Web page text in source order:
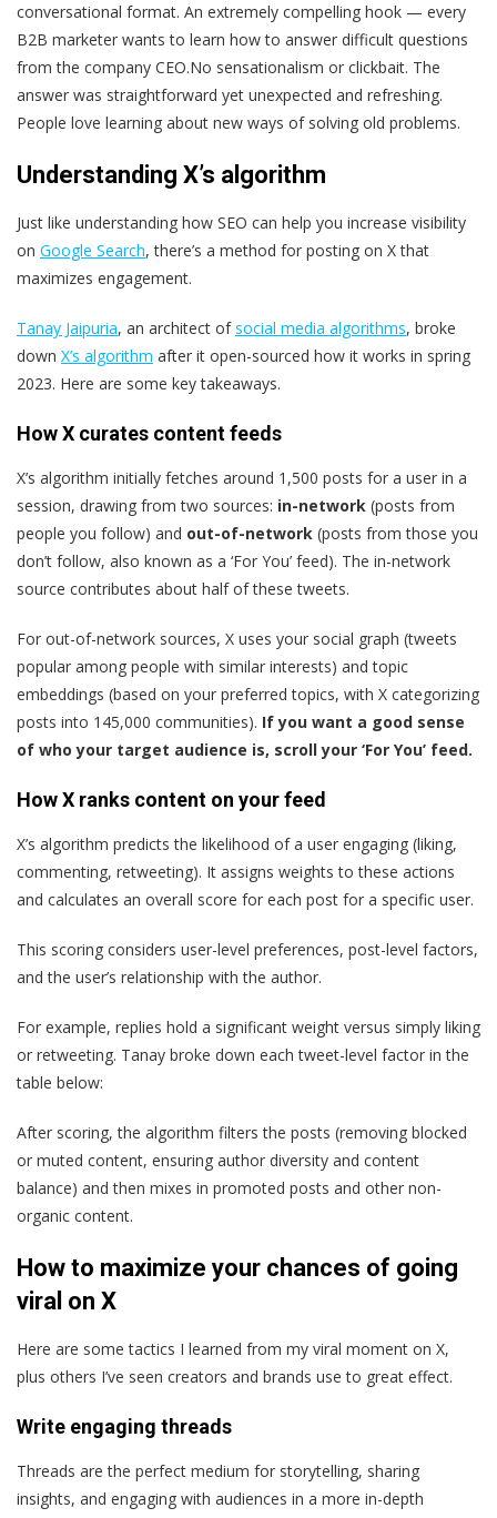
conversational format. An extremely compelling hook — every
B2B marketer wants to learn how to answer difficult questions
from the company CEO.No sensationalism or clickbait. The
answer was straightforward yet unexpected and refreshing.
People love learning about new ways of solving old problems.
Understanding X’s algorithm
Just like understanding how SEO can help you increase visibility
on Google Search, there’s a method for posting on X that
maximizes engagement.
Tanay Jaipuria, an architect ofsocial media algorithms, broke
down X’s algorithm after it open-sourced how it works in spring
2023. Here are some key takeaways.
How X curates content feeds
X’s algorithm initially fetches around 1,500 posts for a user in a
session, drawing from two sources: in-network (posts from
people you follow) and out-of-network (posts from those you
don’t follow, also known as a ‘For You’ feed). The in-network
source contributes about half of these tweets.
For out-of-network sources, X uses your social graph (tweets
popular among people with similar interests) and topic
embeddings (based on your preferred topics, with X categorizing
posts into 145,000 communities). If you want a good sense
of who your target audience is, scroll your ‘For You’ feed.
How X ranks content on your feed
X’s algorithm predicts the likelihood of a user engaging (liking,
commenting, retweeting). It assigns weights to these actions
and calculates an overall score for each post for a specific user.
This scoring considers user-level preferences, post-level factors,
and the user’s relationship with the author.
For example, replies hold a significant weight versus simply liking
or retweeting. Tanay broke down each tweet-level factor in the
table below:
After scoring, the algorithm filters the posts (removing blocked
or muted content, ensuring author diversity and content
balance) and then mixes in promoted posts and other non-
organic content.
How to maximize your chances of going
viral on X
Here are some tactics I learned from my viral moment on X,
plus others I’ve seen creators and brands use to great effect.
Write engaging threads
Threads are the perfect medium for storytelling, sharing
insights, and engaging with audiences in a more in-depth